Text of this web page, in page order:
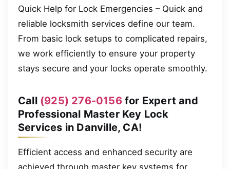
Quick Help for Lock Emergencies – Quick and
reliable locksmith services define our team.
From basic lock setups to complicated repairs,
we work efficiently to ensure your property
stays secure and your locks operate smoothly.
Call (925) 276-0156for Expert and
Professional Master Key Lock
Services in Danville, CA!
Efficient access and enhanced security are
achieved through master key systems for